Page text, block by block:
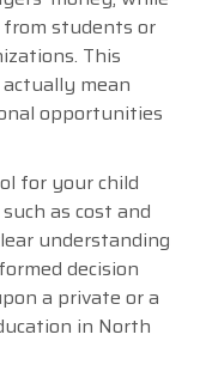
students or
This
mean
opportunities
for your child
as cost and
understanding
decision
a private or a
in North